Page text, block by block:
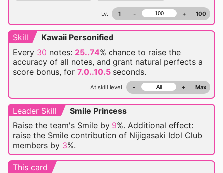
Lv. 1 - + 100
Skill
Kawaii Personified
Every 30 notes: 25..74% chance to raise the
accuracy of all notes, and grant natural perfects a
score bonus, for 7.0..10.5 seconds.
At skill level - + Max
Leader Skill
Smile Princess
Raise the team's Smile by 9%. Additional effect:
raise the Smile contribution of Nijigasaki Idol Club
members by 3%.
This card